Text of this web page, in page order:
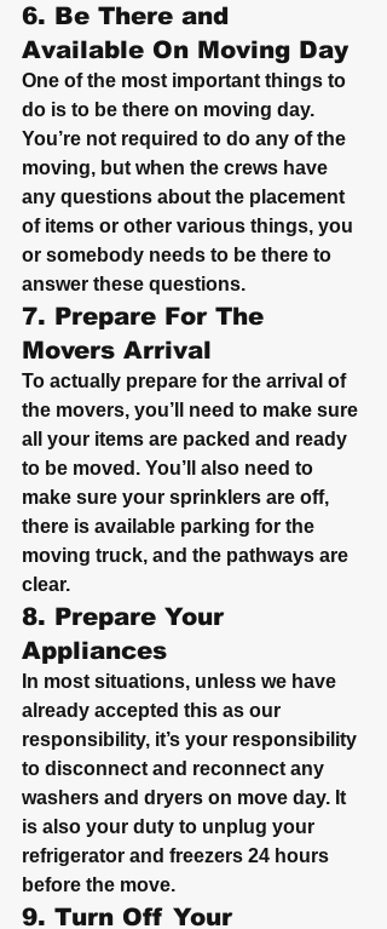
6. Be There and
Available On Moving Day
One of the most important things to
do is to be there on moving day.
You’re not required to do any of the
moving, but when the crews have
any questions about the placement
of items or other various things, you
or somebody needs to be there to
answer these questions.
7. Prepare For The
Movers Arrival
To actually prepare for the arrival of
the movers, you’ll need to make sure
all your items are packed and ready
to be moved. You’ll also need to
make sure your sprinklers are off,
there is available parking for the
moving truck, and the pathways are
clear.
8. Prepare Your
Appliances
In most situations, unless we have
already accepted this as our
responsibility, it’s your responsibility
to disconnect and reconnect any
washers and dryers on move day. It
is also your duty to unplug your
refrigerator and freezers 24 hours
before the move.
9. Turn Off Your